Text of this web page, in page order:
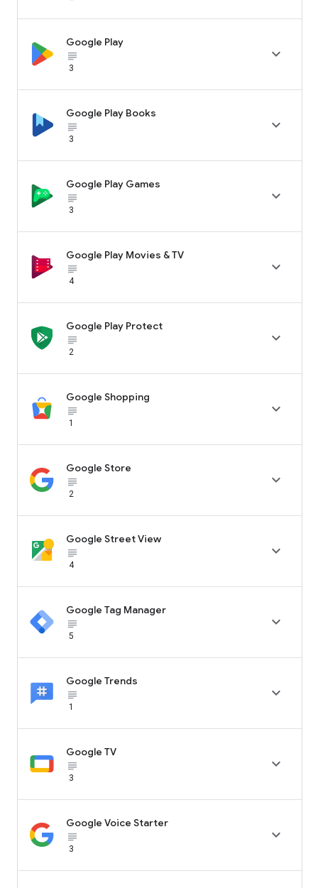
Google Play
subject_black
3

Google Play Books
subject_black
3

Google Play Games
subject_black
3

Google Play Movies & TV
subject_black
4

Google Play Protect
subject_black
2

Google Shopping
subject_black
1

Google Store
subject_black
2

Google Street View
subject_black
4

Google Tag Manager
subject_black
5

Google Trends
subject_black
1

Google TV
subject_black
3

Google Voice Starter
subject_black
3
